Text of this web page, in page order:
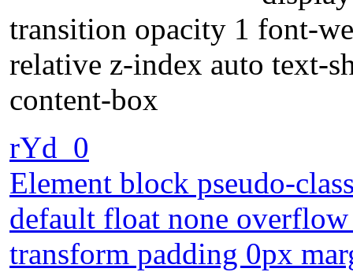
transition opacity 1 font-
relative z-index auto text-
content-box
rYd_0
Element block pseudo-
default float none
transform padding 0px